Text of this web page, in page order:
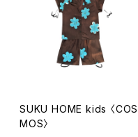
SUKU HOME kids 〈COS
MOS〉